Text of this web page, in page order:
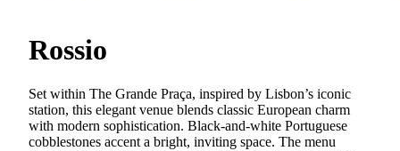
Rossio
Set within The Grande Praça, inspired by Lisbon’s iconic
station, this elegant venue blends classic European charm
with modern sophistication. Black-and-white Portuguese
cobblestones accent a bright, inviting space. The menu